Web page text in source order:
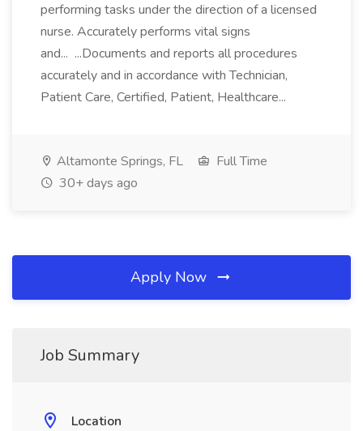
performing tasks under the direction of a licensed
nurse. Accurately performs vital signs
and... ...Documents and reports all procedures
accurately and in accordance with Technician,
Patient Care, Certified, Patient, Healthcare...
Altamonte Springs, FL
Full Time
30+ days ago
Apply Now
Job Summary
Location